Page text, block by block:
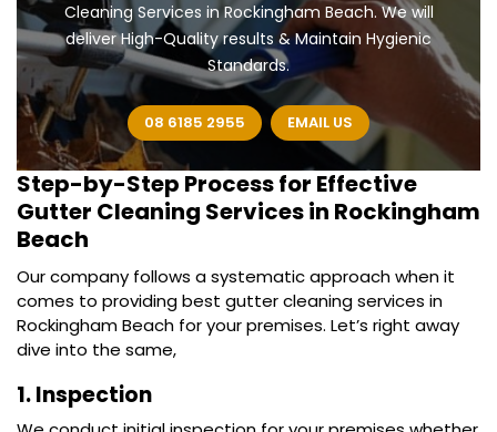
Cleaning Services in Rockingham Beach. We will
deliver High-Quality results & Maintain Hygienic
Standards.
08 6185 2955 EMAIL US
Step-by-Step Process for Effective
Gutter Cleaning Services in Rockingham
Beach
Our company follows a systematic approach when it
comes to providing best gutter cleaning services in
Rockingham Beach for your premises. Let’s right away
dive into the same,
1. Inspection